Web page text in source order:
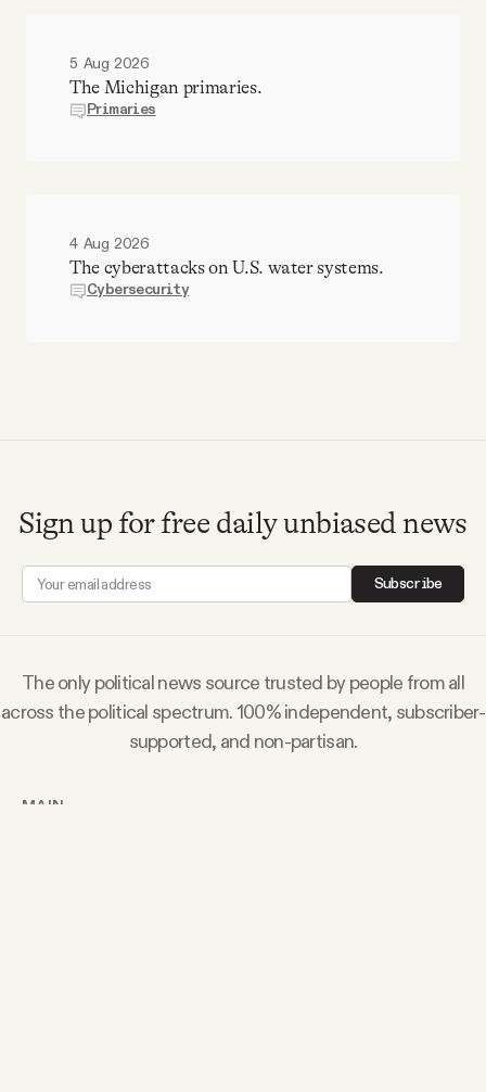
5 Aug 2026
The Michigan primaries.
Primaries
4 Aug 2026
The cyberattacks on U.S. water systems.
Cybersecurity
Sign up for free daily unbiased news
Subscribe
The only political news source trusted by people from all
across the political spectrum. 100% independent, subscriber-
supported, and non-partisan.
MAIN